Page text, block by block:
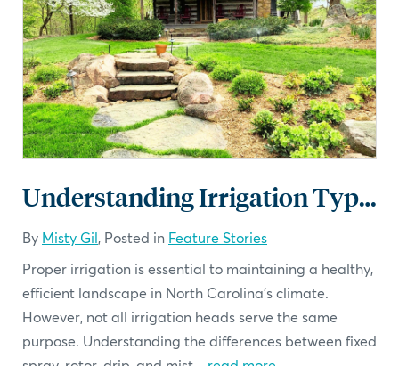
Understanding Irrigation Types
By Misty Gil, Posted in Feature Stories
Proper irrigation is essential to maintaining a healthy,
efficient landscape in North Carolina’s climate.
However, not all irrigation heads serve the same
purpose. Understanding the differences between fixed